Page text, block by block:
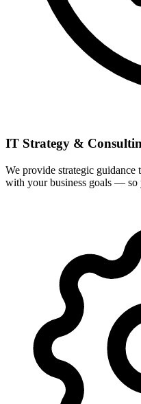
IT Strategy &
We provide strategic
with your business goals — so